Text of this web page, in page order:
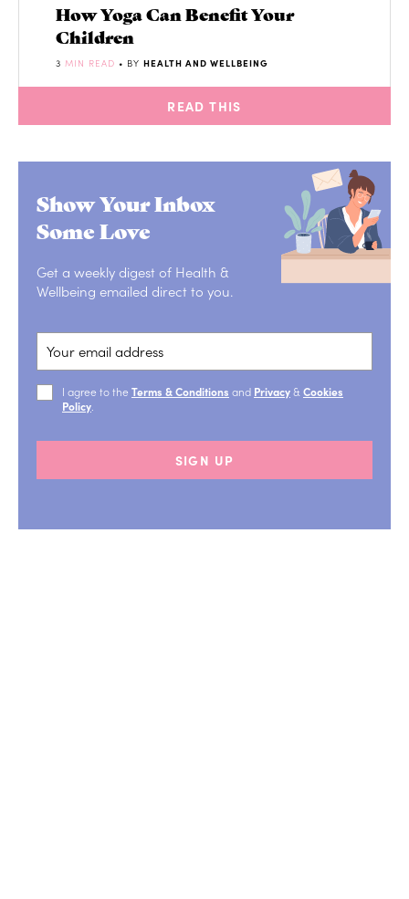
How Yoga Can Benefit Your
Children
3 MIN READ • BY HEALTH AND WELLBEING
READ THIS
Show Your Inbox
Some Love
Get a weekly digest of Health &
Wellbeing emailed direct to you.
I agree to the Terms & Conditions and Privacy& Cookies
Policy
SIGN UP